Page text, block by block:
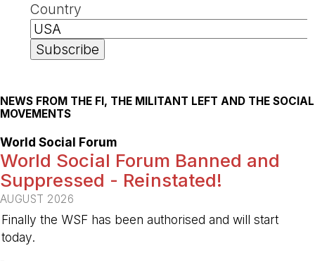
Country
NEWS FROM THE FI, THE MILITANT LEFT AND THE SOCIAL
MOVEMENTS
World Social Forum
World Social Forum Banned and
Suppressed - Reinstated!
AUGUST 2026
Finally the WSF has been authorised and will start
today.